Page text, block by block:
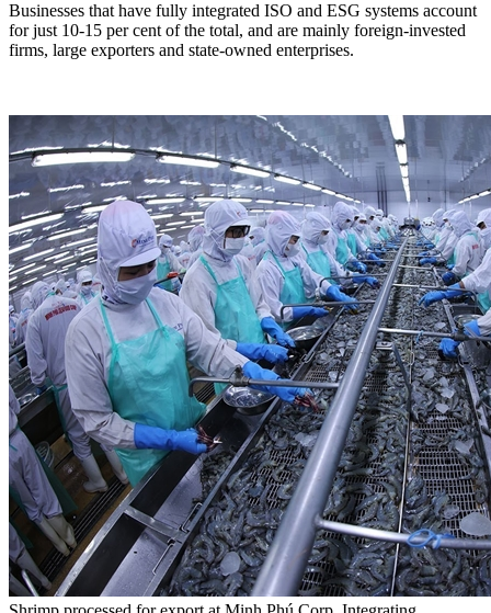
Businesses that have fully integrated ISO and ESG systems account
for just 10-15 per cent of the total, and are mainly foreign-invested
firms, large exporters and state-owned enterprises.